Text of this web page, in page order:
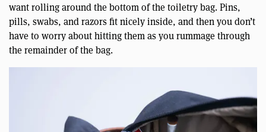
want rolling around the bottom of the toiletry bag. Pins,
pills, swabs, and razors fit nicely inside, and then you don’t
have to worry about hitting them as you rummage through
the remainder of the bag.